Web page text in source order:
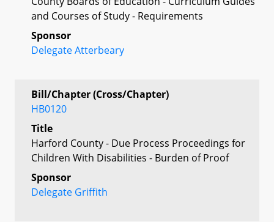
and Courses of Study - Requirements
Sponsor
Delegate Atterbeary
Bill/Chapter (Cross/Chapter)
HB0120
Title
Harford County - Due Process Proceedings for
Children With Disabilities - Burden of Proof
Sponsor
Delegate Griffith